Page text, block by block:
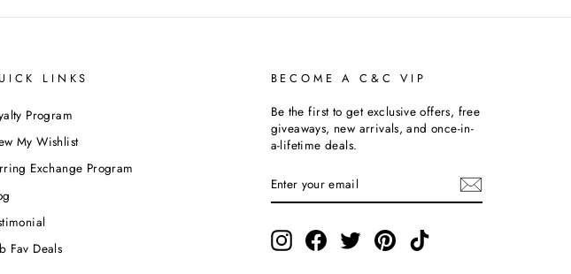
LINKS
Program
My Wishlist
Exchange Program
Fav Deals
BECOME A C&C VIP
Be the first to get exclusive offers, free
giveaways, new arrivals, and once-in-
a-lifetime deals.
YOUR
EMAIL
InstagramFacebookTwitterPinterestTikTok